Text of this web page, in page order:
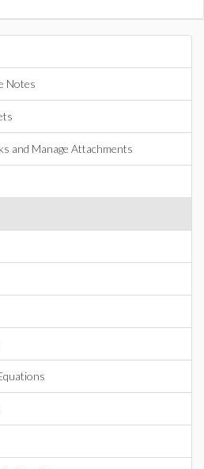
Notes
and Manage Attachments